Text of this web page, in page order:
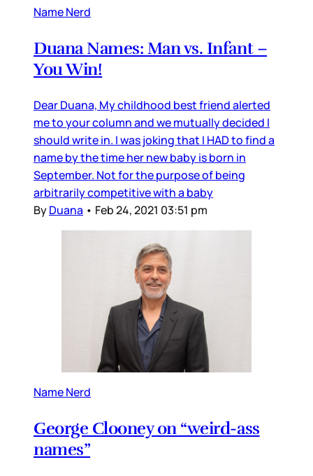
Name Nerd
Duana Names: Man vs. Infant –
You Win!
Dear Duana, My childhood best friend alerted
me to your column and we mutually decided I
should write in. I was joking that I HAD to find a
name by the time her new baby is born in
September. Not for the purpose of being
arbitrarily competitive with a baby
ByDuana • Feb 24, 2021 03:51 pm
Name Nerd
George Clooney on “weird-ass
names”